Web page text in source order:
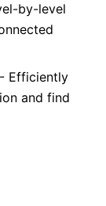
by-level
- Efficiently
and find